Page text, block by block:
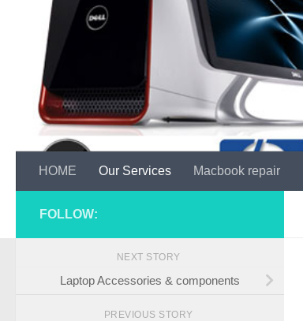
HOME Our Services Macbook repair
FOLLOW:
NEXT STORY
Laptop Accessories & components
PREVIOUS STORY